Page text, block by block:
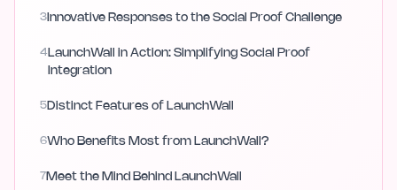
3 Innovative Responses to the Social Proof Challenge
4 LaunchWall in Action: Simplifying Social Proof
Integration
5Distinct Features of LaunchWall
6Who Benefits Most from LaunchWall?
7Meet the Mind Behind LaunchWall